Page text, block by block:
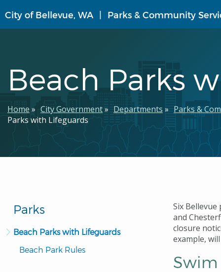
to
main
City of Bellevue, WA Parks & Community
Beach Parks
Breadcrumb
Home City Government Departments
Parks &
Parks with Lifeguards
Parks
Beach Parks with Lifeguards
Beach Park Rules
Six
and
closure
example,